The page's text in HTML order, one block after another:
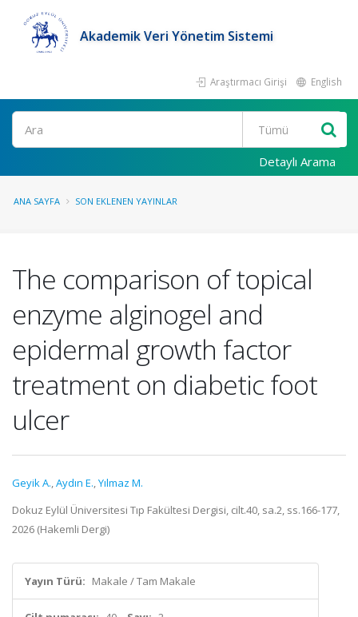
Akademik Veri Yönetim Sistemi
Araştırmacı Girişi English
Ara
Detaylı Arama
ANA SAYFA SON EKLENEN YAYINLAR
The comparison of topical
enzyme alginogel and
epidermal growth factor
treatment on diabetic foot
ulcer
Geyik A.,Aydın E.,Yılmaz M.
Dokuz Eylül Üniversitesi Tıp Fakültesi Dergisi, cilt.40, sa.2, ss.166-177,
2026 (Hakemli Dergi)
Yayın Türü: Makale / Tam Makale